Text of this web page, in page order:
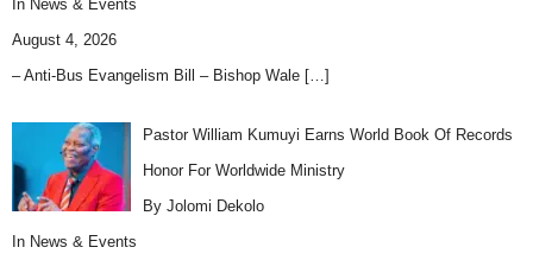
In News & Events
August 4, 2026
– Anti-Bus Evangelism Bill – Bishop Wale […]
Pastor William Kumuyi Earns World Book Of Records
Honor For Worldwide Ministry
By Jolomi Dekolo
In News & Events